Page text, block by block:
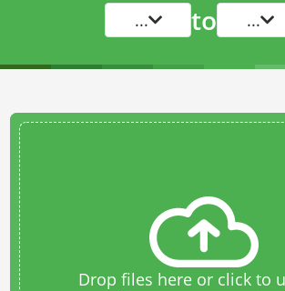
... to ...
Drop files here or click to